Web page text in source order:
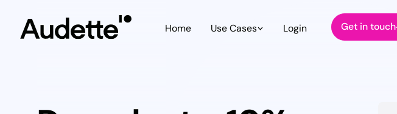
Home Use Cases Login Get in touch